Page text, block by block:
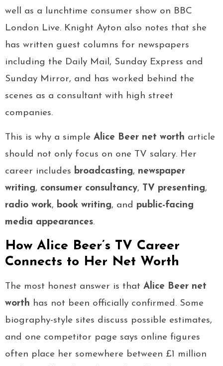
well as a lunchtime consumer show on BBC
London Live. Knight Ayton also notes that she
has written guest columns for newspapers
including the Daily Mail, Sunday Express and
Sunday Mirror, and has worked behind the
scenes as a consultant with high street
companies.
This is why a simple Alice Beer net worth article
should not only focus on one TV salary. Her
career includes broadcasting, newspaper
writing, consumer consultancy, TV presenting,
radio work, book writing, and public-facing
media appearances.
How Alice Beer’s TV Career
Connects to Her Net Worth
The most honest answer is that Alice Beer net
worth has not been officially confirmed. Some
biography-style sites discuss possible estimates,
and one competitor page says online figures
often place her somewhere between £1 million